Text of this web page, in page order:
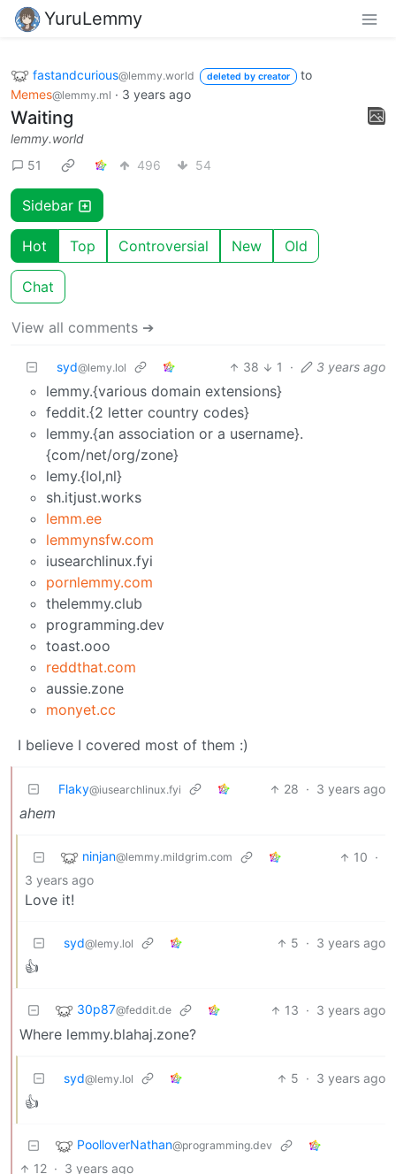
YuruLemmy
fastandcurious@lemmy.world deleted by creator
to
Memes@lemmy.ml · 3 years ago
Waiting
lemmy.world
51
496 54
Sidebar
Hot Top Controversial New Old
Chat
View all comments ➔
syd@lemy.lol 38 1 · 3 years ago
lemmy.{various domain extensions}
feddit.{2 letter country codes}
lemmy.{an association or a username}.
{com/net/org/zone}
lemy.{lol,nl}
sh.itjust.works
lemm.ee
lemmynsfw.com
iusearchlinux.fyi
pornlemmy.com
thelemmy.club
programming.dev
toast.ooo
reddthat.com
aussie.zone
monyet.cc
I believe I covered most of them :)
Flaky@iusearchlinux.fyi 28 · 3 years ago
ahem
ninjan@lemmy.mildgrim.com 10 ·
3 years ago
Love it!
syd@lemy.lol 5 · 3 years ago
👍
30p87@feddit.de 13 · 3 years ago
Where lemmy.blahaj.zone?
syd@lemy.lol 5 · 3 years ago
👍
PoolloverNathan@programming.dev
12 · 3 years ago